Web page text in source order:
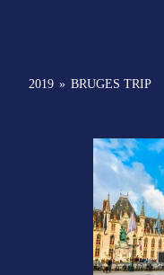
2019 » BRUGES TRIP